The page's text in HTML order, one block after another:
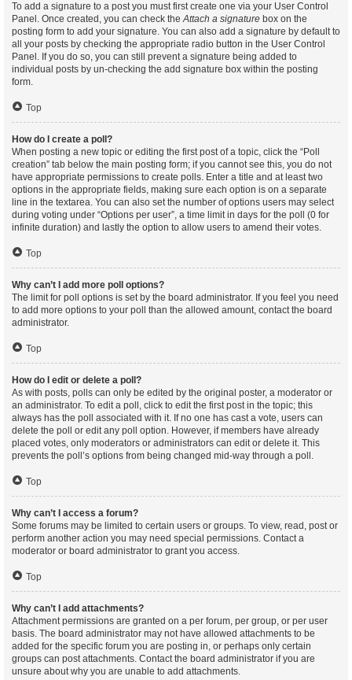
To add a signature to a post you must first create one via your User Control
Panel. Once created, you can check theAttach a signature box on the
posting form to add your signature. You can also add a signature by default to
all your posts by checking the appropriate radio button in the User Control
Panel. If you do so, you can still prevent a signature being added to
individual posts by un-checking the add signature box within the posting
form.
Top
How do I create a poll?
When posting a new topic or editing the first post of a topic, click the “Poll
creation” tab below the main posting form; if you cannot see this, you do not
have appropriate permissions to create polls. Enter a title and at least two
options in the appropriate fields, making sure each option is on a separate
line in the textarea. You can also set the number of options users may select
during voting under “Options per user”, a time limit in days for the poll (0 for
infinite duration) and lastly the option to allow users to amend their votes.
Top
Why can’t I add more poll options?
The limit for poll options is set by the board administrator. If you feel you need
to add more options to your poll than the allowed amount, contact the board
administrator.
Top
How do I edit or delete a poll?
As with posts, polls can only be edited by the original poster, a moderator or
an administrator. To edit a poll, click to edit the first post in the topic; this
always has the poll associated with it. If no one has cast a vote, users can
delete the poll or edit any poll option. However, if members have already
placed votes, only moderators or administrators can edit or delete it. This
prevents the poll’s options from being changed mid-way through a poll.
Top
Why can’t I access a forum?
Some forums may be limited to certain users or groups. To view, read, post or
perform another action you may need special permissions. Contact a
moderator or board administrator to grant you access.
Top
Why can’t I add attachments?
Attachment permissions are granted on a per forum, per group, or per user
basis. The board administrator may not have allowed attachments to be
added for the specific forum you are posting in, or perhaps only certain
groups can post attachments. Contact the board administrator if you are
unsure about why you are unable to add attachments.